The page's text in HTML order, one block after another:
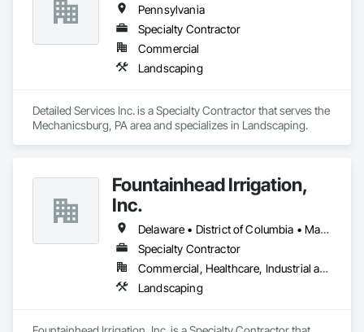
Pennsylvania
Specialty Contractor
Commercial
Landscaping
Detailed Services Inc. is a Specialty Contractor that serves the
Mechanicsburg, PA area and specializes in Landscaping.
Fountainhead Irrigation,
Inc.
Delaware • District of Columbia • Maryland • Pennsylvania • Virginia • West Virginia
Specialty Contractor
Commercial, Healthcare, Industrial and Energy, Infrastructure, Institutional, Residential
Landscaping